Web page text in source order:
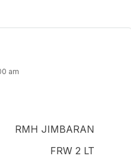
am
RMH JIMBARAN
FRW 2 LT